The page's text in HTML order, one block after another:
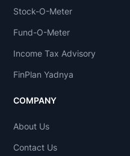
Stock-O-Meter
Fund-O-Meter
Income Tax Advisory
FinPlan Yadnya
COMPANY
About Us
Contact Us